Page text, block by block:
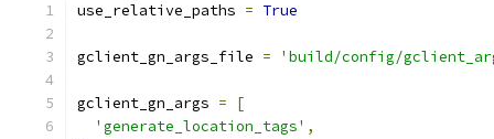
use_relative_paths = True
gclient_gn_args_file = 'build/config/
gclient_gn_args =
[
'generate_location_tags' ,